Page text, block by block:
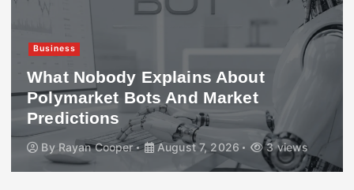
Business
What Nobody Explains About
Polymarket Bots And Market
Predictions
By Rayan Cooper August 7, 2026 3 views